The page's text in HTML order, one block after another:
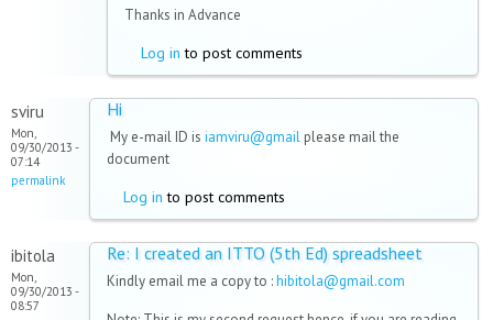
Thanks in Advance
Log in to post comments
sviru
Mon,
09/30/2013 -
07:14
permalink
Hi
My e-mail ID is iamviru@gmail please mail the
document
Log in to post comments
ibitola
Mon,
09/30/2013 -
08:57
Re: I created an ITTO (5th Ed) spreadsheet
Kindly email me a copy to :hibitola@gmail.com